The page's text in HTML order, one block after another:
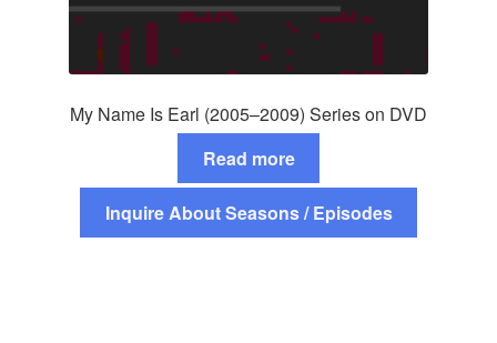
My Name Is Earl (2005–2009) Series on DVD
Read more
Inquire About Seasons / Episodes